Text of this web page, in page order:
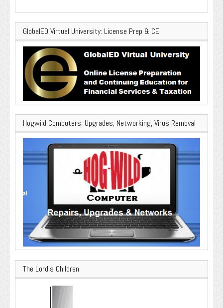
GlobalED Virtual University: License Prep & CE
Hogwild Computers: Upgrades, Networking, Virus Removal
The Lord’s Children